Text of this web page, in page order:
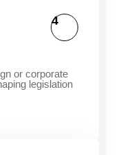
or corporate
legislation
4